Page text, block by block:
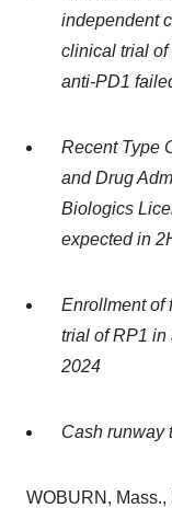
independent
clinical trial
anti-PD1
Recent Type
and Drug
Biologics
expected in
Enrollment of
trial of RP1 in
2024
Cash runway
WOBURN,